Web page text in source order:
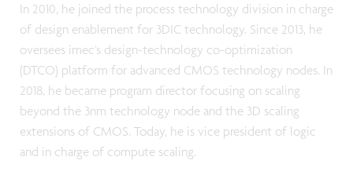
In 2010, he joined the process technology division in charge
of design enablement for 3DIC technology. Since 2013, he
oversees imec’s design-technology co-optimization
(DTCO) platform for advanced CMOS technology nodes. In
2018, he became program director focusing on scaling
beyond the 3nm technology node and the 3D scaling
extensions of CMOS. Today, he is vice president of logic
and in charge of compute scaling.